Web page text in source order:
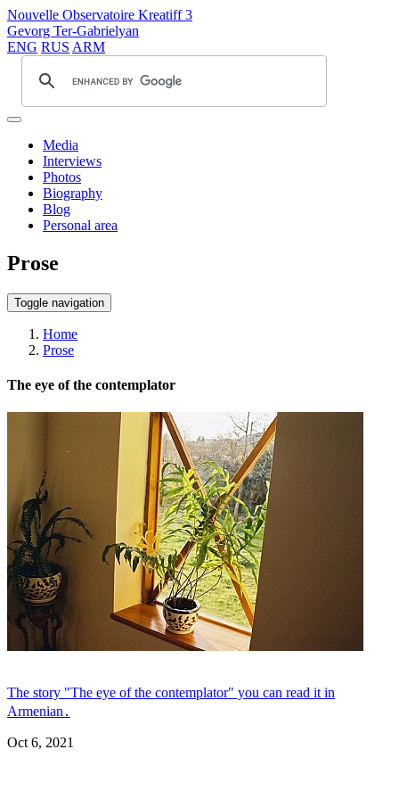
Nouvelle Observatoire Kreatiff 3
Gevorg Ter-Gabrielyan
ENG RUS ARM
Media
Interviews
Photos
Biography
Blog
Personal area
Prose
Toggle navigation
Home
Prose
The eye of the contemplator
The story "The eye of the contemplator" you can read it in
Armenian․
Oct 6, 2021